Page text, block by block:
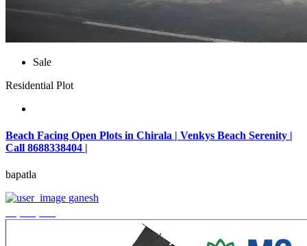
Sale
Residential Plot
Beach Facing Open Plots in Chirala | Venkys Beach Serenity |
Call 8688338404 |
bapatla
ganesh